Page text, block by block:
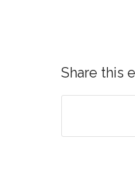
Share this